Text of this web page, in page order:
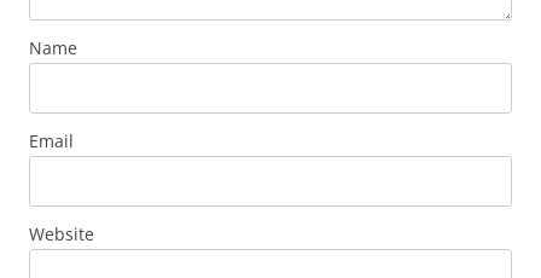
Name
Email
Website